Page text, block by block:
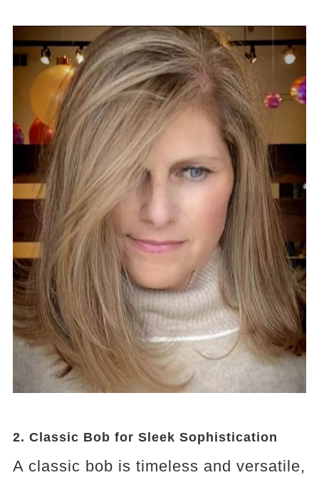
2. Classic Bob for Sleek Sophistication
A classic bob is timeless and versatile,